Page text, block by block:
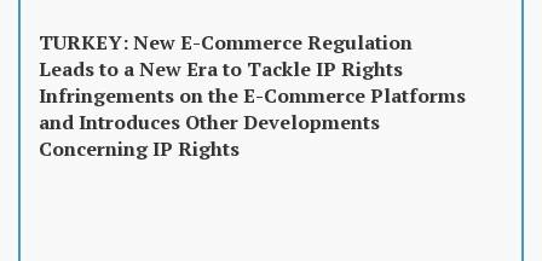
TURKEY: New E-Commerce Regulation
Leads to a New Era to Tackle IP Rights
Infringements on the E-Commerce Platforms
and Introduces Other Developments
Concerning IP Rights